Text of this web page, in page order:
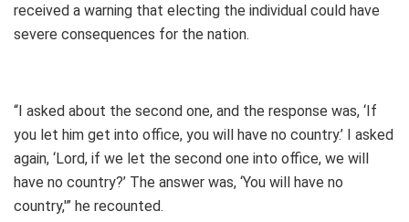
received a warning that electing the individual could have
severe consequences for the nation.
“I asked about the second one, and the response was, ‘If
you let him get into office, you will have no country.’ I asked
again, ‘Lord, if we let the second one into office, we will
have no country?’ The answer was, ‘You will have no
country,'” he recounted.